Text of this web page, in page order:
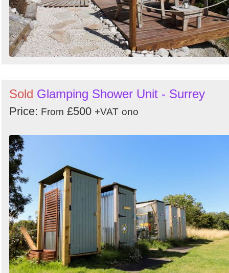
Sold Glamping Shower Unit - Surrey
Price: From £500 +VAT ono